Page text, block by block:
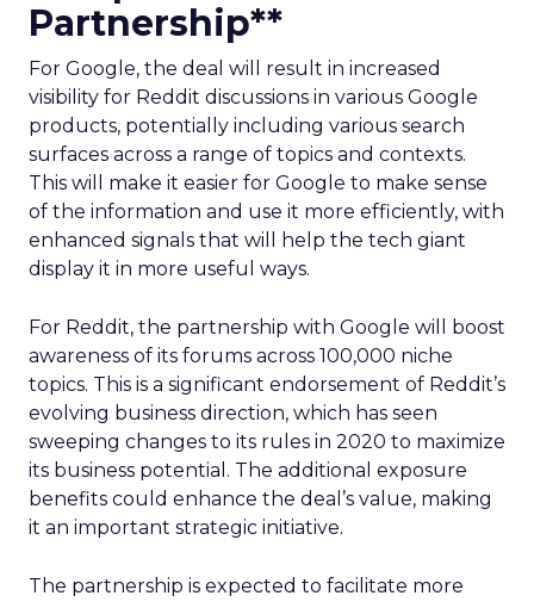
Partnership**
For Google, the deal will result in increased
visibility for Reddit discussions in various Google
products, potentially including various search
surfaces across a range of topics and contexts.
This will make it easier for Google to make sense
of the information and use it more efficiently, with
enhanced signals that will help the tech giant
display it in more useful ways.
For Reddit, the partnership with Google will boost
awareness of its forums across 100,000 niche
topics. This is a significant endorsement of Reddit’s
evolving business direction, which has seen
sweeping changes to its rules in 2020 to maximize
its business potential. The additional exposure
benefits could enhance the deal’s value, making
it an important strategic initiative.
The partnership is expected to facilitate more